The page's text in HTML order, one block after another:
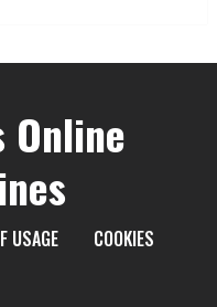
Online
USAGE
COOKIES